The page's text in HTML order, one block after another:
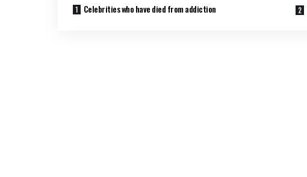
Celebrities who have died from addiction